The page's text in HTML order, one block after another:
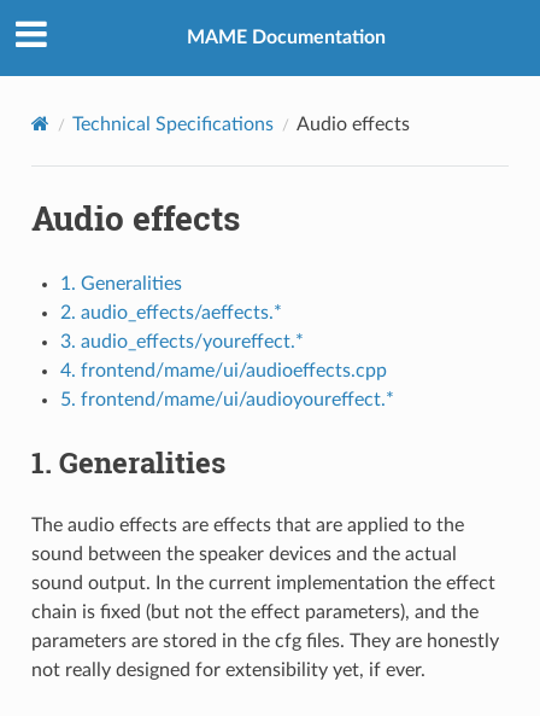
MAME Documentation
Technical Specifications Audio effects
Audio effects
1. Generalities
2. audio_effects/aeffects.*
3. audio_effects/youreffect.*
4. frontend/mame/ui/audioeffects.cpp
5. frontend/mame/ui/audioyoureffect.*
1. Generalities
The audio effects are effects that are applied to the
sound between the speaker devices and the actual
sound output. In the current implementation the effect
chain is fixed (but not the effect parameters), and the
parameters are stored in the cfg files. They are honestly
not really designed for extensibility yet, if ever.